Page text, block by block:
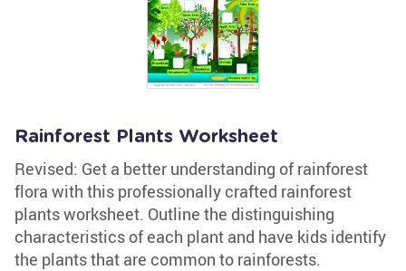
Rainforest Plants Worksheet
Revised: Get a better understanding of rainforest
flora with this professionally crafted rainforest
plants worksheet. Outline the distinguishing
characteristics of each plant and have kids identify
the plants that are common to rainforests.